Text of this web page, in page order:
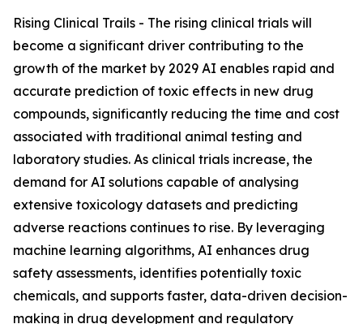
Rising Clinical Trails - The rising clinical trials will
become a significant driver contributing to the
growth of the market by 2029 AI enables rapid and
accurate prediction of toxic effects in new drug
compounds, significantly reducing the time and cost
associated with traditional animal testing and
laboratory studies. As clinical trials increase, the
demand for AI solutions capable of analysing
extensive toxicology datasets and predicting
adverse reactions continues to rise. By leveraging
machine learning algorithms, AI enhances drug
safety assessments, identifies potentially toxic
chemicals, and supports faster, data-driven decision-
making in drug development and regulatory